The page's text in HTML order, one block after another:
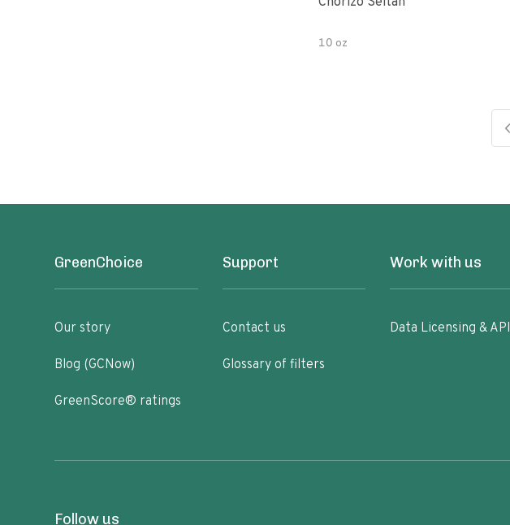
10 oz
GreenChoice
Our story
Blog (GCNow)
GreenScore® ratings
Support
Contact us
Glossary of filters
Work with us
Data Licensing & API
Follow us